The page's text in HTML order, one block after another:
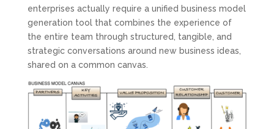
enterprises actually require a unified business model
generation tool that combines the experience of
the entire team through structured, tangible, and
strategic conversations around new business ideas,
shared on a common canvas.